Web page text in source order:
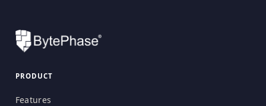
PRODUCT
Features